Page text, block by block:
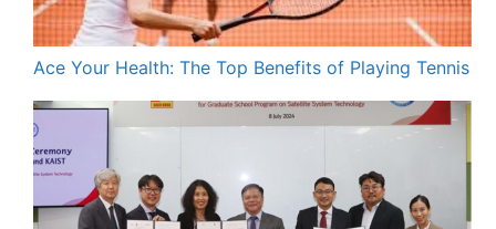
Ace Your Health: The Top Benefits of Playing Tennis